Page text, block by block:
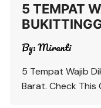
5 TEMPAT
By:Miranti
5 Tempat Wajib
Barat. Check This